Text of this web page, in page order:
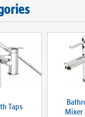
Taps
Mixer